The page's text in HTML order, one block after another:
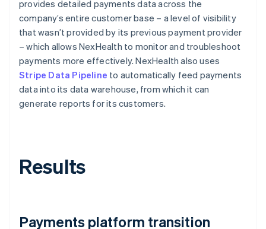
provides detailed payments data across the
company’s entire customer base – a level of visibility
that wasn’t provided by its previous payment provider
– which allows NexHealth to monitor and troubleshoot
payments more effectively. NexHealth also uses
Stripe Data Pipeline to automatically feed payments
data into its data warehouse, from which it can
generate reports for its customers.
Results
Payments platform transition